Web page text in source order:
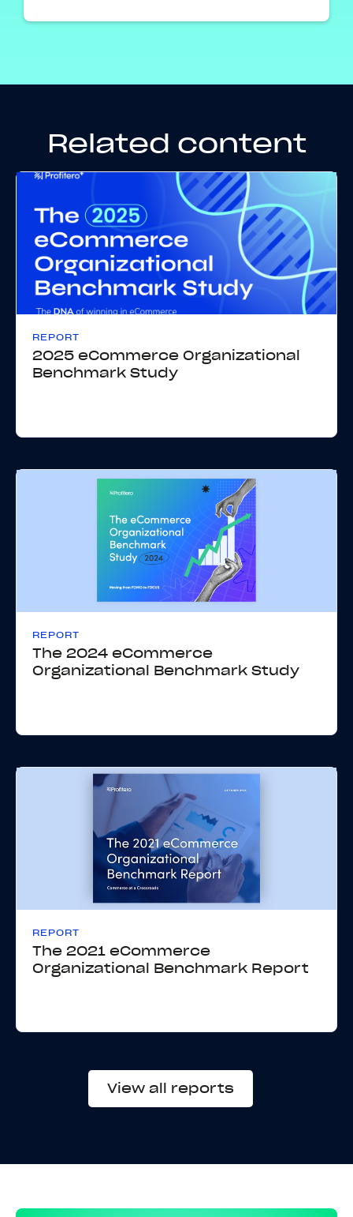
Related content
REPORT
2025 eCommerce Organizational
Benchmark Study
REPORT
The 2024 eCommerce
Organizational Benchmark Study
REPORT
The 2021 eCommerce
Organizational Benchmark Report
View all reports